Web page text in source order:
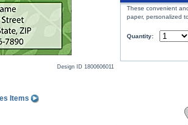
Design ID 1800606011
Items
These convenient
paper, personalized
Quantity: